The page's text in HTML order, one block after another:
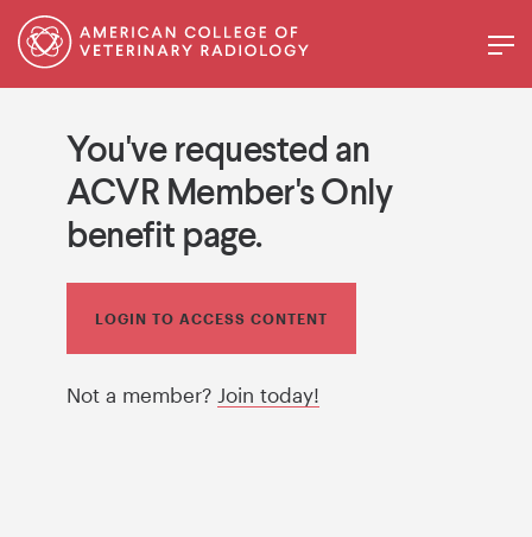
You've requested an
ACVR Member's Only
benefit page.
LOGIN TO ACCESS CONTENT
Not a member? Join today!